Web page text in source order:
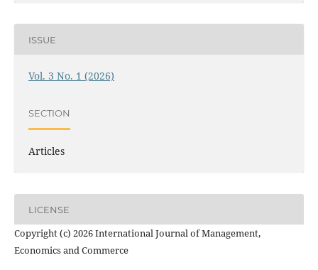
ISSUE
Vol. 3 No. 1 (2026)
SECTION
Articles
LICENSE
Copyright (c) 2026 International Journal of Management,
Economics and Commerce